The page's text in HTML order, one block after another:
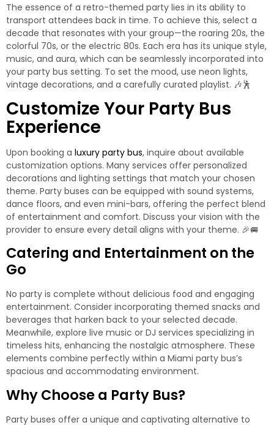
The essence of a retro-themed party lies in its ability to
transport attendees back in time. To achieve this, select a
decade that resonates with your group—the roaring 20s, the
colorful 70s, or the electric 80s. Each era has its unique style,
music, and aura, which can be seamlessly incorporated into
your party bus setting. To set the mood, use neon lights,
vintage decorations, and a carefully curated playlist. 🎶🕺
Customize Your Party Bus
Experience
Upon booking a luxury party bus, inquire about available
customization options. Many services offer personalized
decorations and lighting settings that match your chosen
theme. Party buses can be equipped with sound systems,
dance floors, and even mini-bars, offering the perfect blend
of entertainment and comfort. Discuss your vision with the
provider to ensure every detail aligns with your theme. 🎉🚐
Catering and Entertainment on the
Go
No party is complete without delicious food and engaging
entertainment. Consider incorporating themed snacks and
beverages that harken back to your selected decade.
Meanwhile, explore live music or DJ services specializing in
timeless hits, enhancing the nostalgic atmosphere. These
elements combine perfectly within a Miami party bus’s
spacious and accommodating environment.
Why Choose a Party Bus?
Party buses offer a unique and captivating alternative to